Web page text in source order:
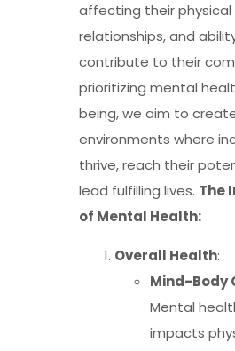
affecting their physical
relationships, and
contribute to their
prioritizing mental
being, we aim to
environments where
thrive, reach their
lead fulfilling lives. The
of Mental Health:
Overall Health:
Mind-Body
Mental
impacts